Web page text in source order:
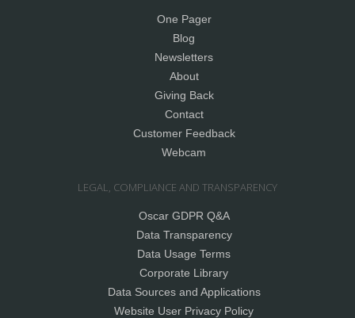
One Pager
Blog
Newsletters
About
Giving Back
Contact
Customer Feedback
Webcam
LEGAL, COMPLIANCE AND TRANSPARENCY
Oscar GDPR Q&A
Data Transparency
Data Usage Terms
Corporate Library
Data Sources and Applications
Website User Privacy Policy